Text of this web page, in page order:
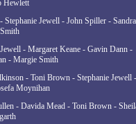
Hewlett
Stephanie Jewell - John Spiller - Sandra
- Margaret Keane - Gavin Dann -
- Margie Smith
- Toni Brown - Stephanie Jewell -
Moynihan
- Davida Mead - Toni Brown -